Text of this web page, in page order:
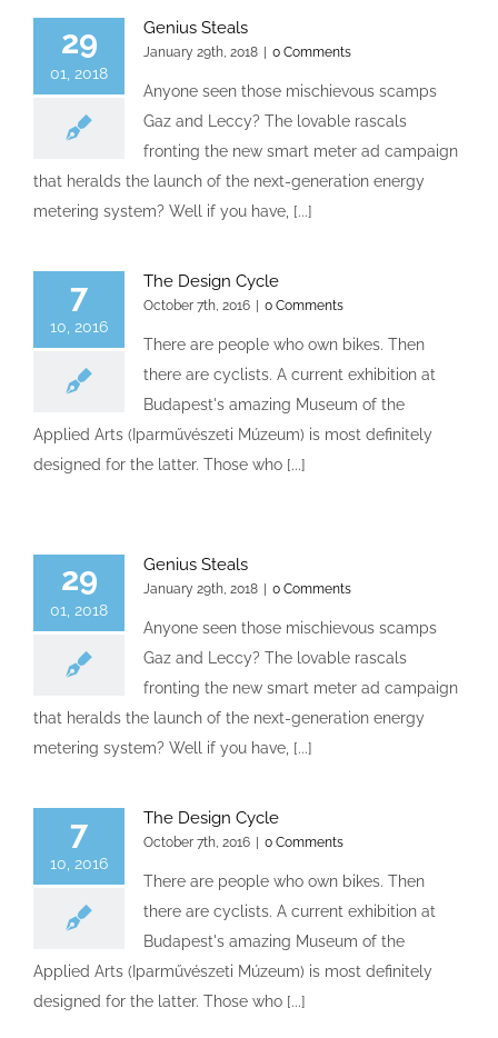
29
01, 2018
Genius Steals
January 29th, 2018 0 Comments
Anyone seen those mischievous scamps
Gaz and Leccy? The lovable rascals
fronting the new smart meter ad campaign
that heralds the launch of the next-generation energy
metering system? Well if you have, [...]
7
10, 2016
The Design Cycle
October 7th, 2016 0 Comments
There are people who own bikes. Then
there are cyclists. A current exhibition at
Budapest's amazing Museum of the
Applied Arts (Iparművészeti Múzeum) is most definitely
designed for the latter. Those who [...]
29
01, 2018
Genius Steals
January 29th, 2018 0 Comments
Anyone seen those mischievous scamps
Gaz and Leccy? The lovable rascals
fronting the new smart meter ad campaign
that heralds the launch of the next-generation energy
metering system? Well if you have, [...]
7
10, 2016
The Design Cycle
October 7th, 2016 0 Comments
There are people who own bikes. Then
there are cyclists. A current exhibition at
Budapest's amazing Museum of the
Applied Arts (Iparművészeti Múzeum) is most definitely
designed for the latter. Those who [...]